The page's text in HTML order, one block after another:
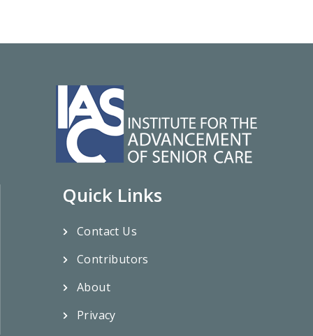
Quick Links
Contact Us
Contributors
About
Privacy